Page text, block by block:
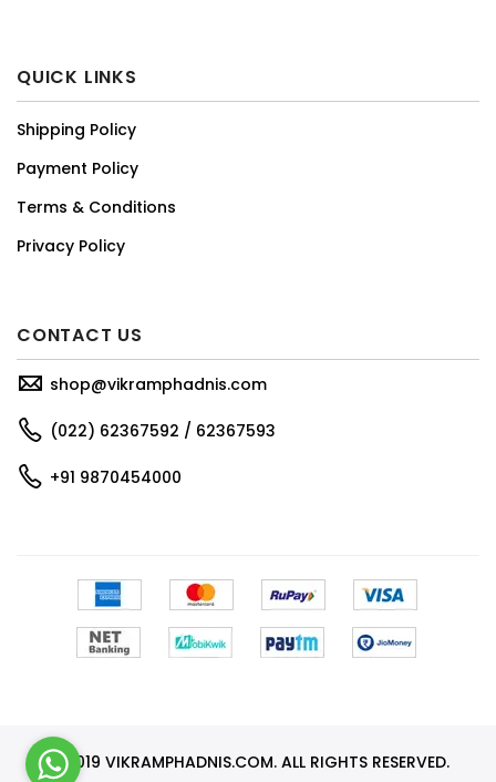
QUICK LINKS
Shipping Policy
Payment Policy
Terms & Conditions
Privacy Policy
CONTACT US
shop@vikramphadnis.com
(022) 62367592 / 62367593
+91 9870454000
© 2019 VIKRAMPHADNIS.COM. ALL RIGHTS RESERVED.